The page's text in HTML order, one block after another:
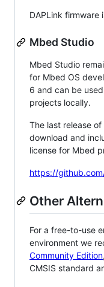
DAPLink firmware
Mbed Studio
Mbed Studio
for Mbed OS
6 and can be
projects locally.
The last release
download and
license for Mbed
https://
Other
For a free-to-use
environment we
Community Edition
CMSIS standard